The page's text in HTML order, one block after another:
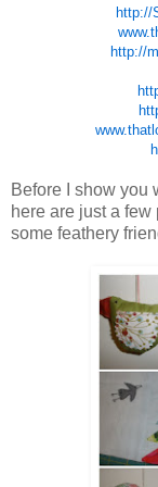
http://
http://
Before I show you
here are just a
some feathery